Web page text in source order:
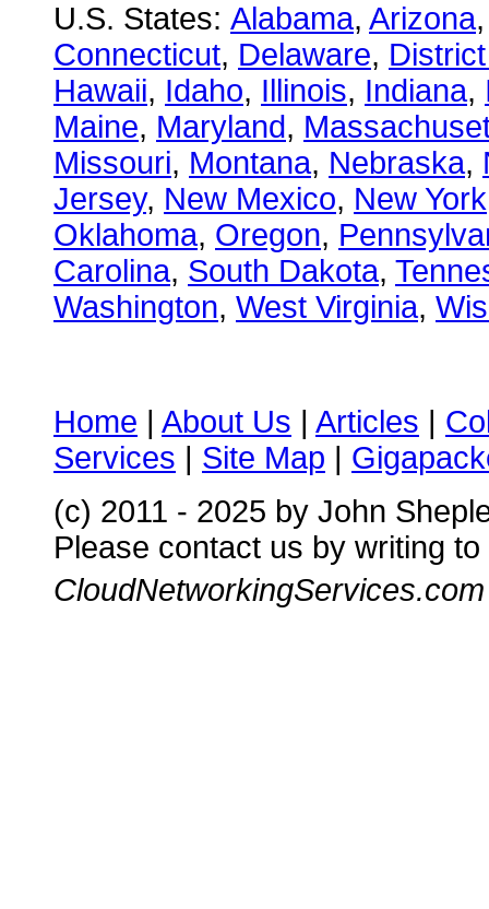
U.S. States: Alabama, Arizona
Connecticut, Delaware,
Hawaii, Idaho, Illinois, Indiana,
Maine, Maryland,
Missouri, Montana, Nebraska,
Jersey, New Mexico, New York
Oklahoma, Oregon,
Carolina, South Dakota,
Washington, West Virginia,
Home | About Us | Articles |
Services | Site Map |
(c) 2011 - 2025 by John
Please contact us by writing to
CloudNetworkingServices.com